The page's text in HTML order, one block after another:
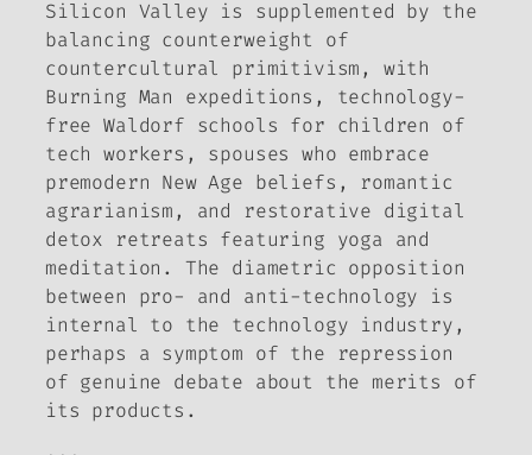
Silicon Valley is supplemented by the
balancing counterweight of
countercultural primitivism, with
Burning Man expeditions, technology-
free Waldorf schools for children of
tech workers, spouses who embrace
premodern New Age beliefs, romantic
agrarianism, and restorative digital
detox retreats featuring yoga and
meditation. The diametric opposition
between pro- and anti-technology is
internal to the technology industry,
perhaps a symptom of the repression
of genuine debate about the merits of
its products.